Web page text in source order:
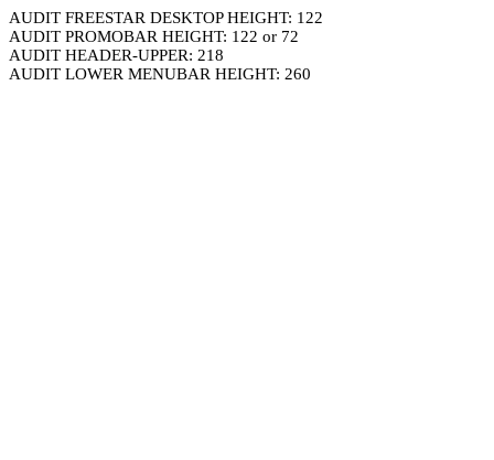
AUDIT FREESTAR DESKTOP HEIGHT: 122
AUDIT PROMOBAR HEIGHT: 122 or 72
AUDIT HEADER-UPPER: 218
AUDIT LOWER MENUBAR HEIGHT: 260